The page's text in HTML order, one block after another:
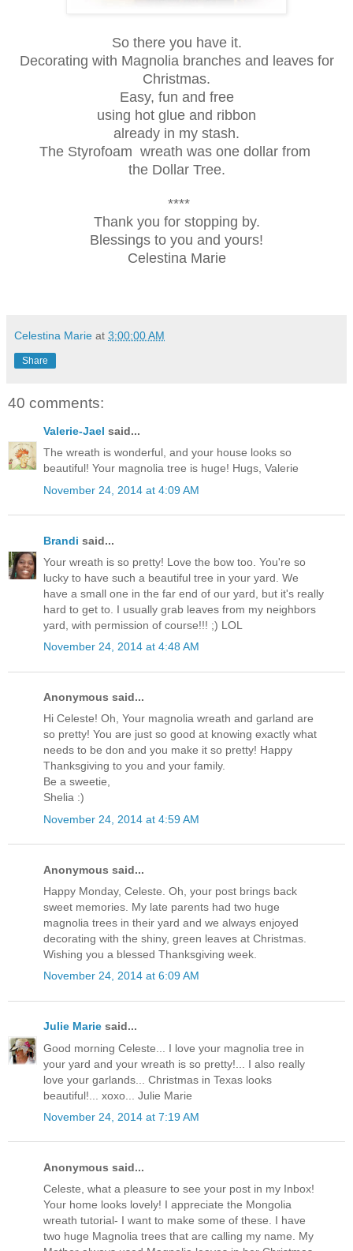
So there you have it.
Decorating with Magnolia branches and leaves for
Christmas.
Easy, fun and free
using hot glue and ribbon
already in my stash.
The Styrofoam wreath was one dollar from
the Dollar Tree.
****
Thank you for stopping by.
Blessings to you and yours!
Celestina Marie
Celestina Marie at 3:00:00 AM
Share
40 comments:
Valerie-Jael said...
The wreath is wonderful, and your house looks so
beautiful! Your magnolia tree is huge! Hugs, Valerie
November 24, 2014 at 4:09 AM
Brandi said...
Your wreath is so pretty! Love the bow too. You're so
lucky to have such a beautiful tree in your yard. We
have a small one in the far end of our yard, but it's really
hard to get to. I usually grab leaves from my neighbors
yard, with permission of course!!! ;) LOL
November 24, 2014 at 4:48 AM
Anonymous said...
Hi Celeste! Oh, Your magnolia wreath and garland are
so pretty! You are just so good at knowing exactly what
needs to be don and you make it so pretty! Happy
Thanksgiving to you and your family.
Be a sweetie,
Shelia :)
November 24, 2014 at 4:59 AM
Anonymous said...
Happy Monday, Celeste. Oh, your post brings back
sweet memories. My late parents had two huge
magnolia trees in their yard and we always enjoyed
decorating with the shiny, green leaves at Christmas.
Wishing you a blessed Thanksgiving week.
November 24, 2014 at 6:09 AM
Julie Marie said...
Good morning Celeste... I love your magnolia tree in
your yard and your wreath is so pretty!... I also really
love your garlands... Christmas in Texas looks
beautiful!... xoxo... Julie Marie
November 24, 2014 at 7:19 AM
Anonymous said...
Celeste, what a pleasure to see your post in my Inbox!
Your home looks lovely! I appreciate the Mongolia
wreath tutorial- I want to make some of these. I have
two huge Magnolia trees that are calling my name. My